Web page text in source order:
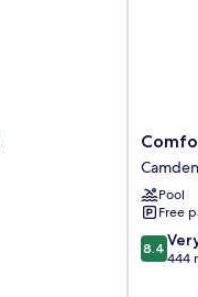
Comfort
Inn
Camden
Camden
Camden
Pool
Free
8.4
out
8.4
444